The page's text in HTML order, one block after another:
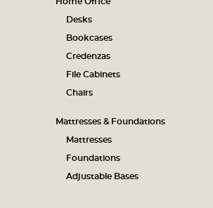
Desks
Bookcases
Credenzas
File Cabinets
Chairs
Mattresses & Foundations
Mattresses
Foundations
Adjustable Bases